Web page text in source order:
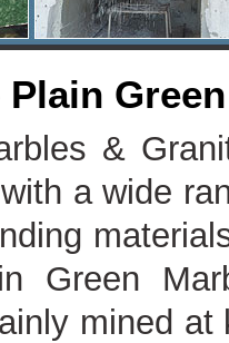
Plain
&
a wide
Green
mined